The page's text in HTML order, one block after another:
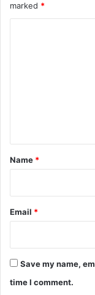
marked *
*
Name *
Email *
Save my name,
time I comment.